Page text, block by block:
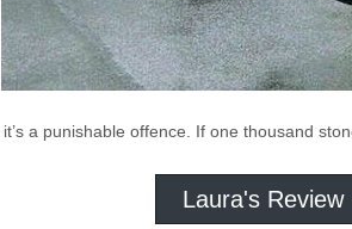
a punishable offence. If one thousand
Laura's Review